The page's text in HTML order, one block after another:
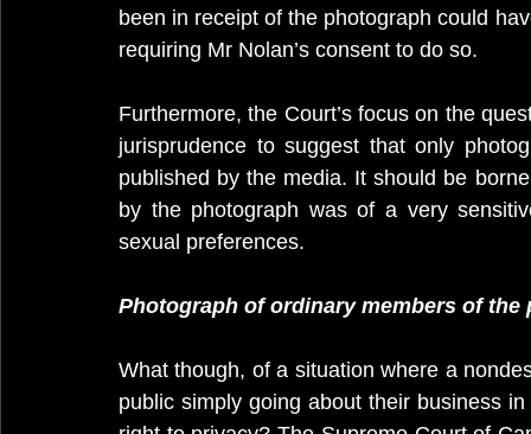
been in receipt of the photograph could
requiring Mr Nolan’s consent to do so.
Furthermore, the Court’s focus on the
jurisprudence to suggest that only
published by the media. It should be
by the photograph was of a very
sexual preferences.
Photograph of ordinary members of
What though, of a situation where a
public simply going about their business